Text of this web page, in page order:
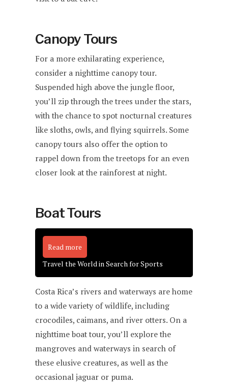
Canopy Tours
For a more exhilarating experience,
consider a nighttime canopy tour.
Suspended high above the jungle floor,
you’ll zip through the trees under the stars,
with the chance to spot nocturnal creatures
like sloths, owls, and flying squirrels. Some
canopy tours also offer the option to
rappel down from the treetops for an even
closer look at the rainforest at night.
Boat Tours
Read more
Travel the World in Search for Sports
Costa Rica’s rivers and waterways are home
to a wide variety of wildlife, including
crocodiles, caimans, and river otters. On a
nighttime boat tour, you’ll explore the
mangroves and waterways in search of
these elusive creatures, as well as the
occasional jaguar or puma.